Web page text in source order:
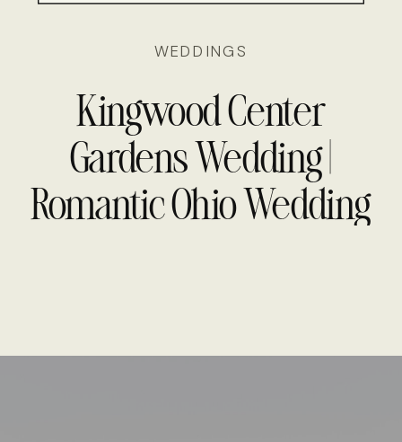
Kingwood Center
Gardens Wedding |
Romantic Ohio Wedding
WEDDINGS